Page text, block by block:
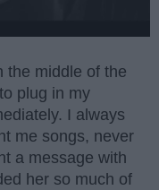
the middle of the
to plug in my
I always
me songs, never
a message with
her so much of